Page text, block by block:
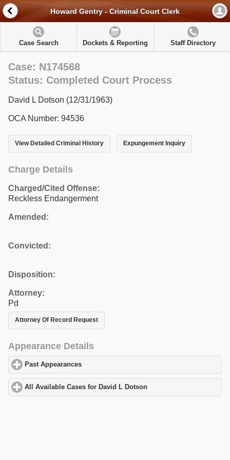
Howard Gentry - Criminal Court Clerk
Case Search Dockets & Reporting Staff Directory
Case: N174568
Status: Completed Court Process
David L Dotson (12/31/1963)
OCA Number: 94536
View Detailed Criminal History Expungement Inquiry
Charge Details
Charged/Cited Offense:
Reckless Endangerment
Amended:
Convicted:
Disposition:
Attorney:
Pd
Attorney Of Record Request
Appearance Details
Past Appearances
All Available Cases for David L Dotson